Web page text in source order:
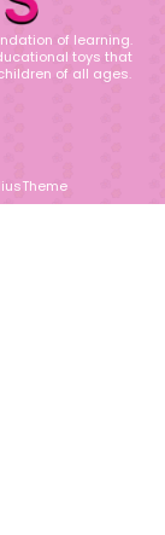
of learning.
toys that
of all ages.